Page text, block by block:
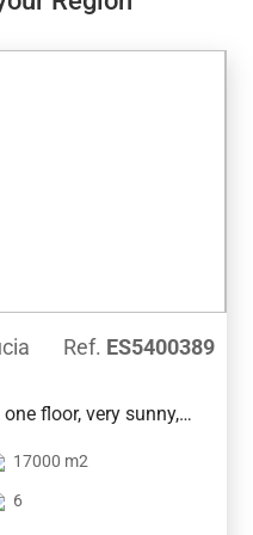
Ref. ES5400389
floor, very sunny,
and forest views. The
living room of 60m2, 3
17000 m2
6